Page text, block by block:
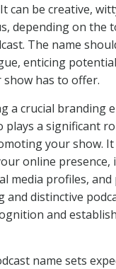
can be creative,
depending on the
The name
enticing
has to offer.
a crucial branding
plays a significant
your show. It
online presence,
media profiles,
and distinctive
and
name sets